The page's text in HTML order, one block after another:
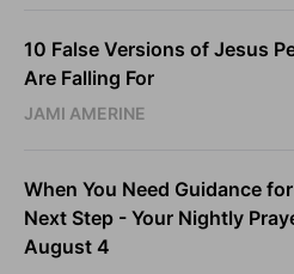
10 False Versions of Jesus
Are Falling For
JAMI AMERINE
When You Need Guidance
Next Step - Your Nightly
August 4